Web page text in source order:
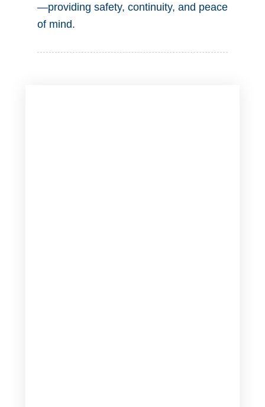
—providing safety, continuity, and peace
of mind.